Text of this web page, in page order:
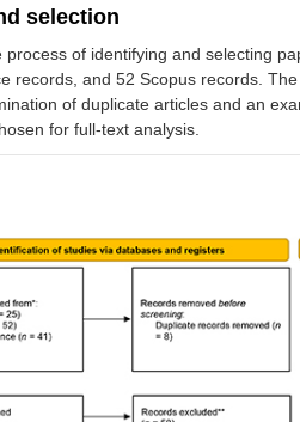
selection
process of identifying and selecting
records, and 52 Scopus records.
of duplicate articles and an
for full-text analysis.